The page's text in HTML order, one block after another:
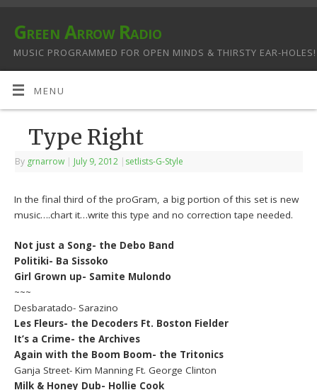
Green Arrow Radio
MUSIC PROGRAMMED FOR OPEN MINDS & THIRSTY EAR-HOLES!
MENU
Type Right
By grnarrow | July 9, 2012 | setlists-G-Style
In the final third of the proGram, a big portion of this set is new
music….chart it…write this type and no correction tape needed.
Not just a Song- the Debo Band
Politiki- Ba Sissoko
Girl Grown up- Samite Mulondo
~~~
Desbaratado- Sarazino
Les Fleurs- the Decoders Ft. Boston Fielder
It’s a Crime- the Archives
Again with the Boom Boom- the Tritonics
Ganja Street- Kim Manning Ft. George Clinton
Milk & Honey Dub- Hollie Cook